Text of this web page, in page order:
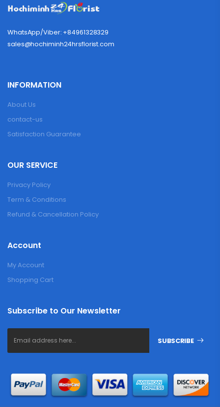
WhatsApp/Viber: +84961328329
sales@hochiminh24hrsflorist.com
INFORMATION
About Us
contact-us
Satisfaction Guarantee
OUR SERVICE
Privacy Policy
Term & Conditions
Refund & Cancellation Policy
Account
My Account
Shopping Cart
Subscribe to Our Newsletter
SUBSCRIBE